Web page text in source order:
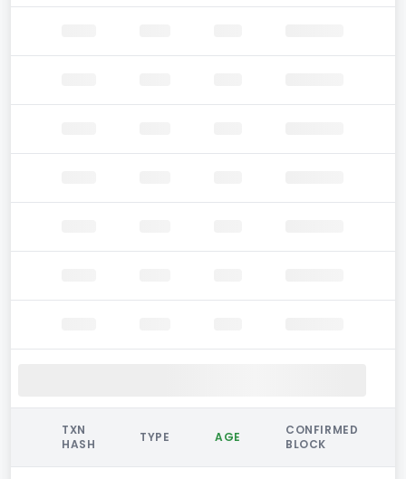
TXN
HASH
TYPE AGE
CONFIRMED
BLOCK